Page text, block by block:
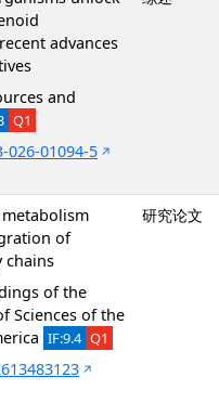
advances
and
Q1
026-01094-5
of
chains
of the
Sciences of the
IF:9.4 Q1
研究论文